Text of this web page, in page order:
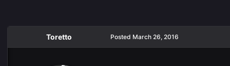
Toretto Posted March 26, 2016